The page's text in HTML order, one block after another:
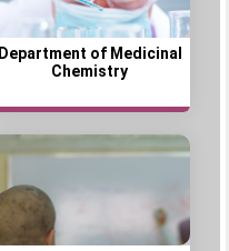
Department of Medicinal
Chemistry